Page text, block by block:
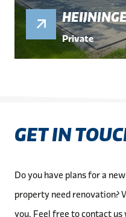
Private
GET IN
Do you have plans for a
property need renovation?
you. Feel free to contact